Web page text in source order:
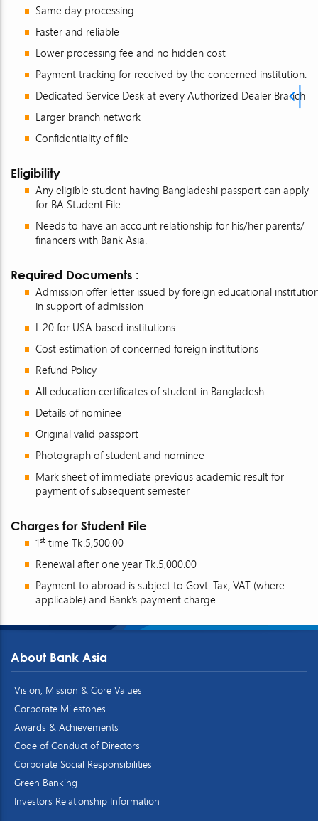
Same day processing
Faster and reliable
Lower processing fee and no hidden cost
Payment tracking for received by the concerned institution.
Dedicated Service Desk at every Authorized Dealer Branch
Larger branch network
Confidentiality of file
Eligibility
Any eligible student having Bangladeshi passport can apply
for BA Student File.
Needs to have an account relationship for his/her parents/
financers with Bank Asia.
Required Documents :
Admission offer letter issued by foreign educational
in support of admission
I-20 for USA based institutions
Cost estimation of concerned foreign institutions
Refund Policy
All education certificates of student in Bangladesh
Details of nominee
Original valid passport
Photograph of student and nominee
Mark sheet of immediate previous academic result for
payment of subsequent semester
Charges for Student File
1st time Tk.5,500.00
Renewal after one year Tk.5,000.00
Payment to abroad is subject to Govt. Tax, VAT (where
applicable) and Bank’s payment charge
About Bank Asia
Vision, Mission & Core Values
Corporate Milestones
Awards & Achievements
Code of Conduct of Directors
Corporate Social Responsibilities
Green Banking
Investors Relationship Information